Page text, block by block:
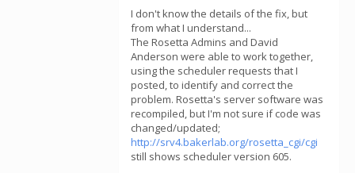
I don't know the details of the fix, but
from what I understand...
The Rosetta Admins and David
Anderson were able to work together,
using the scheduler requests that I
posted, to identify and correct the
problem. Rosetta's server software was
recompiled, but I'm not sure if code was
changed/updated;
http://srv4.bakerlab.org/rosetta_cgi/cgi
still shows scheduler version 605.